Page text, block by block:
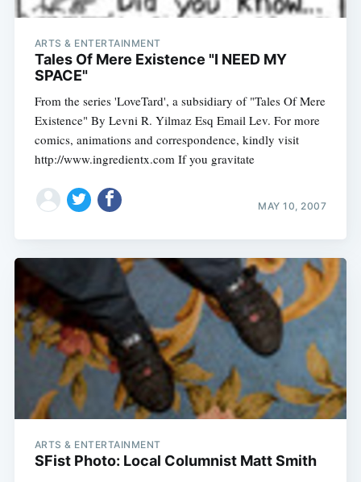
ARTS & ENTERTAINMENT
Tales Of Mere Existence "I NEED MY
SPACE"
From the series 'LoveTard', a subsidiary of "Tales Of Mere
Existence" By Levni R. Yilmaz Esq Email Lev. For more
comics, animations and correspondence, kindly visit
http://www.ingredientx.com If you gravitate
MAY 10, 2007
ARTS & ENTERTAINMENT
SFist Photo: Local Columnist Matt Smith